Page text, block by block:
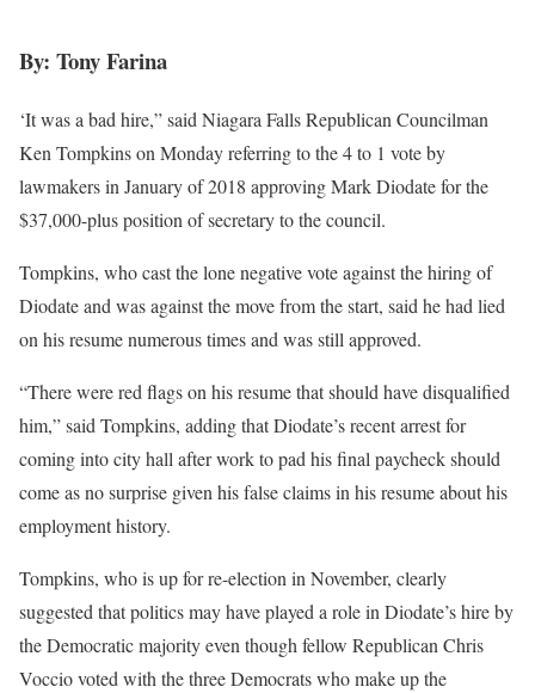
By: Tony Farina
‘It was a bad hire,” said Niagara Falls Republican Councilman
Ken Tompkins on Monday referring to the 4 to 1 vote by
lawmakers in January of 2018 approving Mark Diodate for the
$37,000-plus position of secretary to the council.
Tompkins, who cast the lone negative vote against the hiring of
Diodate and was against the move from the start, said he had lied
on his resume numerous times and was still approved.
“There were red flags on his resume that should have disqualified
him,” said Tompkins, adding that Diodate’s recent arrest for
coming into city hall after work to pad his final paycheck should
come as no surprise given his false claims in his resume about his
employment history.
Tompkins, who is up for re-election in November, clearly
suggested that politics may have played a role in Diodate’s hire by
the Democratic majority even though fellow Republican Chris
Voccio voted with the three Democrats who make up the